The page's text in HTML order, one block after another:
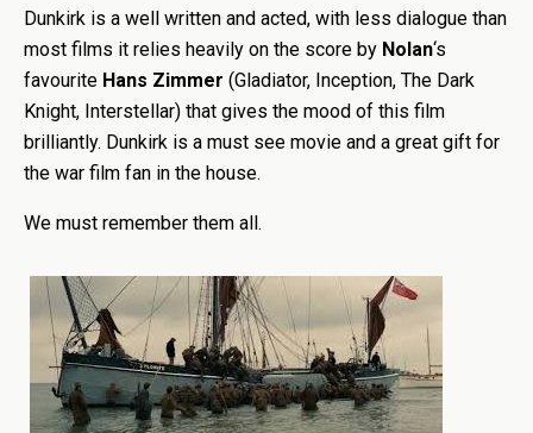
Dunkirk is a well written and acted, with less dialogue than
most films it relies heavily on the score by Nolan‘s
favourite Hans Zimmer (Gladiator, Inception, The Dark
Knight, Interstellar) that gives the mood of this film
brilliantly. Dunkirk is a must see movie and a great gift for
the war film fan in the house.
We must remember them all.